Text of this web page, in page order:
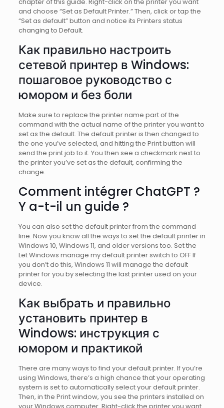
and choose “Set as Default Printer.” Then, click or tap the
“Set as default” button and notice its Printers status
changing to Default.
Как правильно настроить
сетевой принтер в Windows:
пошаговое руководство с
юмором и без боли
Make sure to replace the printer name part of the
command with the actual name of the printer you want to
set as the default. The default printer is then changed to
the one you’ve selected, and hitting the Print button will
send the print job to it. You then see a checkmark next to
the printer you’ve set as the default, confirming the
change.
Comment intégrer ChatGPT ?
Y a-t-il un guide ?
You can also set the default printer from the command
line. Now you know all the ways to set the default printer in
Windows 10, Windows 11, and older versions too. Set the
Let Windows manage my default printer switch to OFF If
you don’t do this, Windows 11 will manage the default
printer for you by selecting the last printer used on your
device.
Как выбрать и правильно
установить принтер в
Windows: инструкция с
юмором и практикой
There are many ways to find your default printer. If you’re
using Windows, there’s a high chance that your operating
system is set to automatically select your default printеr.
Then, in the Print window, you see the printers installed on